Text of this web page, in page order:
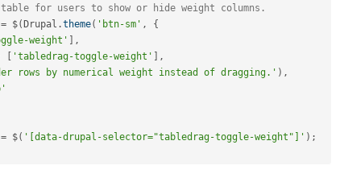
for users to show or hide weight columns.
= $( Drupal .theme( 'btn-sm' ,
{
weight'
,
'tabledrag-toggle-weight'
,
rows by numerical weight instead of dragging.' ) ,
= $( '[data-drupal-selector="tabledrag-toggle-weight"]' ) ;